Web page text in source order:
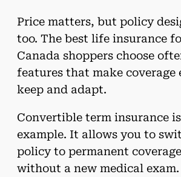
Price matters, but policy
too. The best life insurance
Canada shoppers choose
features that make coverage
keep and adapt.
Convertible term insurance
example. It allows you to
policy to permanent
without a new medical